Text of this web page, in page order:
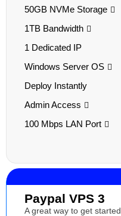
50GB NVMe Storage
1TB Bandwidth
1 Dedicated IP
Windows Server OS
Deploy Instantly
Admin Access
100 Mbps LAN Port
Paypal VPS 3
A great way to get started.